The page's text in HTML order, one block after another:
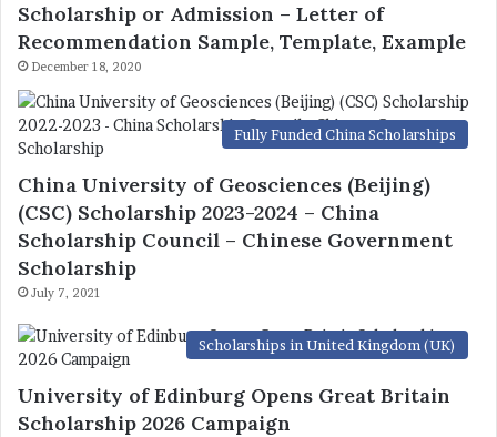
Scholarship or Admission – Letter of
Recommendation Sample, Template, Example
December 18, 2020
Fully Funded China Scholarships
China University of Geosciences (Beijing)
(CSC) Scholarship 2023-2024 – China
Scholarship Council – Chinese Government
Scholarship
July 7, 2021
Scholarships in United Kingdom (UK)
University of Edinburg Opens Great Britain
Scholarship 2026 Campaign